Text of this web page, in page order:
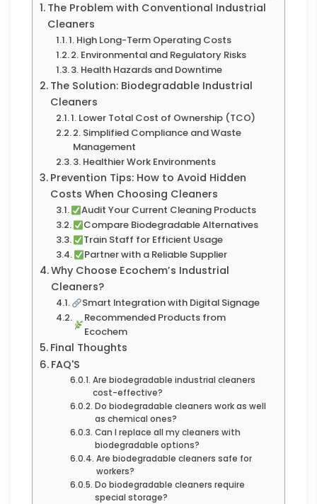
The Problem with Conventional Industrial
Cleaners
1. High Long-Term Operating Costs
2. Environmental and Regulatory Risks
3. Health Hazards and Downtime
The Solution: Biodegradable Industrial
Cleaners
1. Lower Total Cost of Ownership (TCO)
2. Simplified Compliance and Waste
Management
3. Healthier Work Environments
Prevention Tips: How to Avoid Hidden
Costs When Choosing Cleaners
Audit Your Current Cleaning Products
Compare Biodegradable Alternatives
Train Staff for Efficient Usage
Partner with a Reliable Supplier
Why Choose Ecochem’s Industrial
Cleaners?
Smart Integration with Digital Signage
Recommended Products from
Ecochem
Final Thoughts
FAQ'S
Are biodegradable industrial cleaners
cost-effective?
Do biodegradable cleaners work as well
as chemical ones?
Can I replace all my cleaners with
biodegradable options?
Are biodegradable cleaners safe for
workers?
Do biodegradable cleaners require
special storage?